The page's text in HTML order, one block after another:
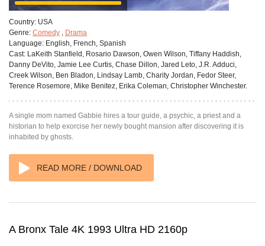
Country: USA
Genre: Comedy , Drama
Language: English, French, Spanish
Cast: LaKeith Stanfield, Rosario Dawson, Owen Wilson, Tiffany Haddish,
Danny DeVito, Jamie Lee Curtis, Chase Dillon, Jared Leto, J.R. Adduci,
Creek Wilson, Ben Bladon, Lindsay Lamb, Charity Jordan, Fedor Steer,
Terence Rosemore, Mike Benitez, Erika Coleman, Christopher Winchester.
A single mom named Gabbie hires a tour guide, a psychic, a priest and a
historian to help exorcise her newly bought mansion after discovering it is
inhabited by ghosts.
READ MORE / DOWNLOAD
A Bronx Tale 4K 1993 Ultra HD 2160p